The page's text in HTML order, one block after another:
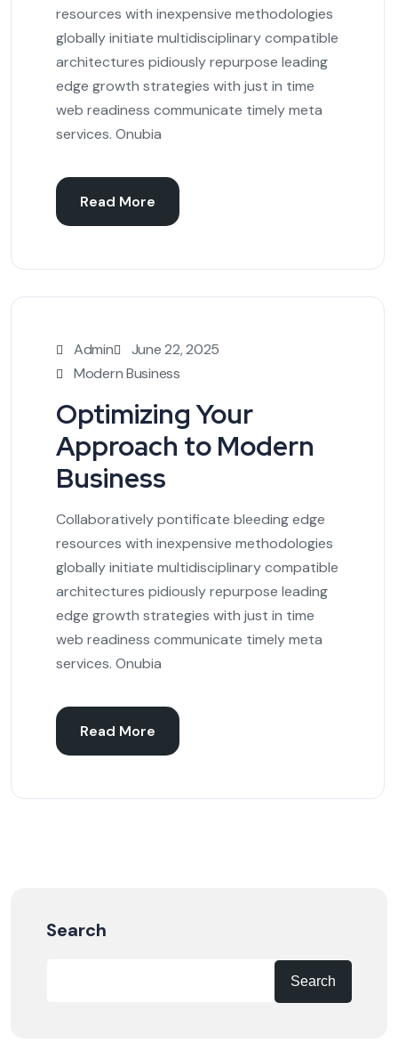
resources with inexpensive methodologies
globally initiate multidisciplinary compatible
architectures pidiously repurpose leading
edge growth strategies with just in time
web readiness communicate timely meta
services. Onubia
Read More
Admin
June 22, 2025
Modern Business
Optimizing Your
Approach to Modern
Business
Collaboratively pontificate bleeding edge
resources with inexpensive methodologies
globally initiate multidisciplinary compatible
architectures pidiously repurpose leading
edge growth strategies with just in time
web readiness communicate timely meta
services. Onubia
Read More
Search
Search